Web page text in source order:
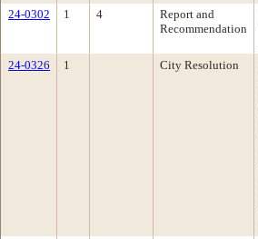
24-0302
1 4
Report and
Recommendation
24-0326
1 City Resolution